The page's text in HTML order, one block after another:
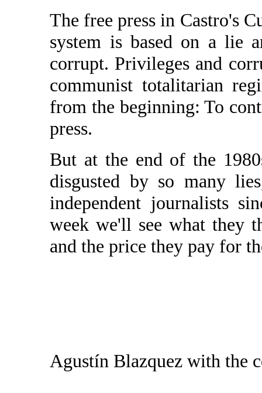
The free press in Castro's
system is based on a lie
corrupt. Privileges and
communist totalitarian
from the beginning: To
press.
But at the end of the
disgusted by so many
independent journalists
week we'll see what they
and the price they pay for
Agustín Blazquez with the